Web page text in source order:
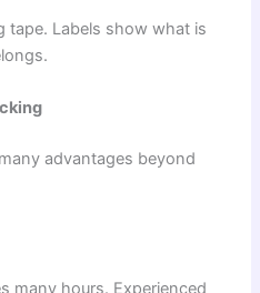
tape. Labels show what is
advantages beyond
many hours. Experienced